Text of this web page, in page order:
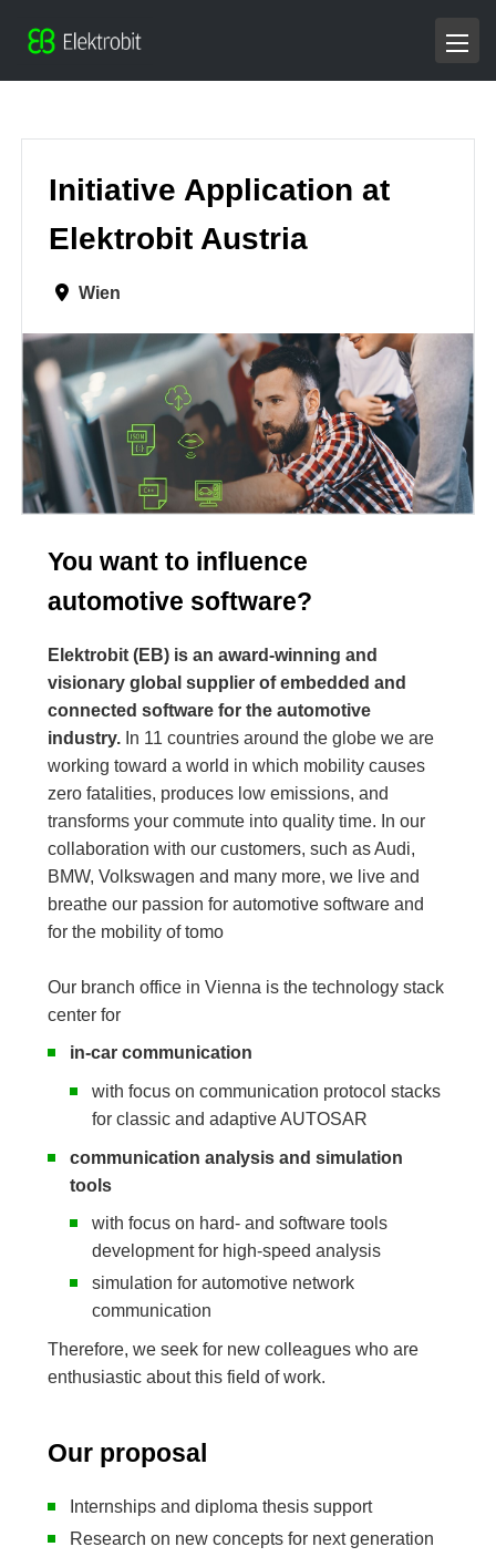
Initiative Application at
Elektrobit Austria
Wien
You want to influence
automotive software?
Elektrobit (EB) is an award-winning and
visionary global supplier of embedded and
connected software for the automotive
industry. In 11 countries around the globe we are
working toward a world in which mobility causes
zero fatalities, produces low emissions, and
transforms your commute into quality time. In our
collaboration with our customers, such as Audi,
BMW, Volkswagen and many more, we live and
breathe our passion for automotive software and
for the mobility of tomo
Our branch office in Vienna is the technology stack
center for
in-car communication
with focus on communication protocol stacks
for classic and adaptive AUTOSAR
communication analysis and simulation
tools
with focus on hard- and software tools
development for high-speed analysis
simulation for automotive network
communication
Therefore, we seek for new colleagues who are
enthusiastic about this field of work.
Our proposal
Internships and diploma thesis support
Research on new concepts for next generation